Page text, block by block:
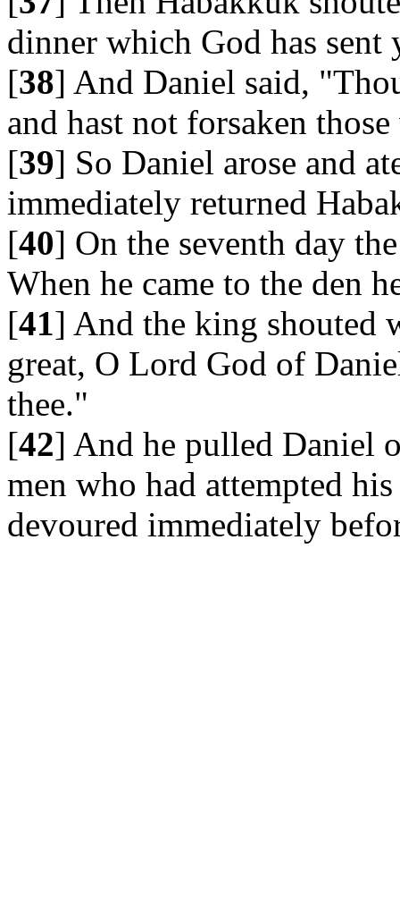
dinner which God has sent
[38] And Daniel said,
and hast not forsaken
[39] So Daniel arose and
immediately returned
[40] On the seventh day
When he came to the den
[41] And the king shouted
great, O Lord God of
thee."
[42] And he pulled Daniel
men who had attempted
devoured immediately